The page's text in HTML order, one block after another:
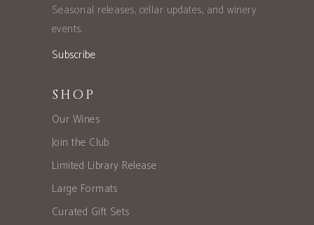
Seasonal releases, cellar updates, and winery
events.
Subscribe
SHOP
Our Wines
Join the Club
Limited Library Release
Large Formats
Curated Gift Sets